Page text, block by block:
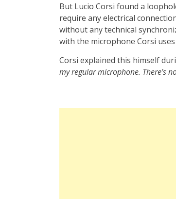
But Lucio Corsi found a
require any electrical
without any technical
with the microphone Corsi
Corsi explained this himself
my regular microphone. There’s